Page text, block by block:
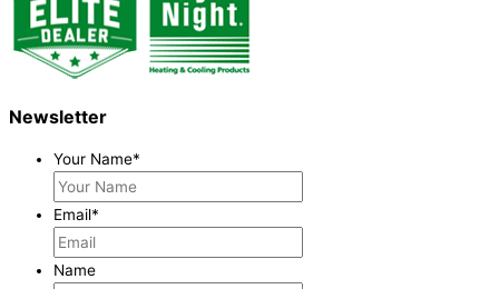
Newsletter
Your Name*
Email*
Name